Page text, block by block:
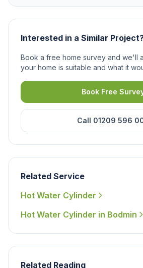
Interested in a Similar
Book a free home survey and we'll
your home is suitable and what it
Book Free
Call 01209 596
Related Service
Hot Water Cylinder
Hot Water Cylinder in Bodmin
Related Reading